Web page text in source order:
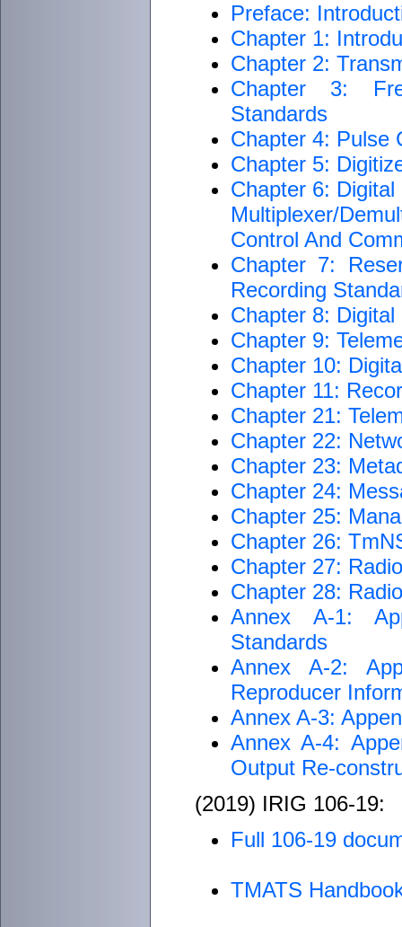
Preface:
Chapter 1:
Chapter 2:
Chapter 3:
Standards
Chapter 4: Pulse
Chapter 5:
Chapter 6:
Multiplexer/
Control And
Chapter 7:
Recording
Chapter 8:
Chapter 9:
Chapter 10:
Chapter 11:
Chapter 21:
Chapter 22:
Chapter 23:
Chapter 24:
Chapter 25:
Chapter 26:
Chapter 27:
Chapter 28:
Annex A-1:
Standards
Annex A-2:
Reproducer
Annex A-3:
Annex A-4:
Output Re-
(2019) IRIG 106-19:
Full 106-19
TMATS